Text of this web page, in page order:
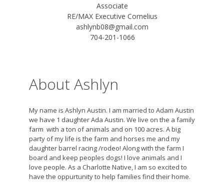
Associate
RE/MAX Executive Cornelius
ashlynb08@gmail.com
704-201-1066
About Ashlyn
My name is Ashlyn Austin. I am married to Adam Austin
we have 1 daughter Ada Austin. We live on the a family
farm with a ton of animals and on 100 acres. A big
party of my life is the farm and horses me and my
daughter barrel racing /rodeo! Along with the farm I
board and keep peoples dogs! I love animals and I
love people. As a Charlotte Native, I am so excited to
have the oppurtunity to help families find their home.